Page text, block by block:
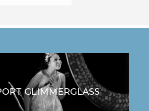
GLIMMERGLASS